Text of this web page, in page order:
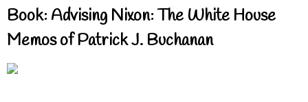
Book: Advising Nixon: The White House
Memos of Patrick J. Buchanan